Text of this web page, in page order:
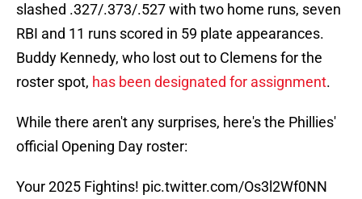
slashed .327/.373/.527 with two home runs, seven
RBI and 11 runs scored in 59 plate appearances.
Buddy Kennedy, who lost out to Clemens for the
roster spot, has been designated for assignment.
While there aren't any surprises, here's the Phillies'
official Opening Day roster:
Your 2025 Fightins! pic.twitter.com/Os3l2Wf0NN